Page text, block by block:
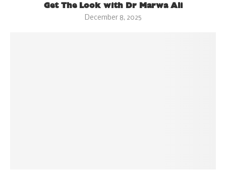
Get The Look with Dr Marwa Ali
December 8, 2025